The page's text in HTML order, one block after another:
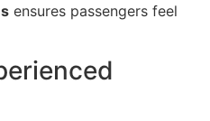
ensures passengers feel